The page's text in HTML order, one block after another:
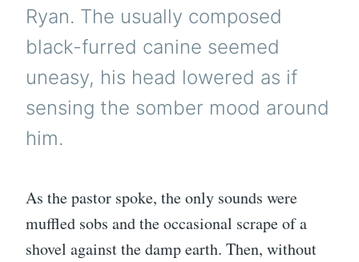
Ryan. The usually composed
black-furred canine seemed
uneasy, his head lowered as if
sensing the somber mood around
him.
As the pastor spoke, the only sounds were
muffled sobs and the occasional scrape of a
shovel against the damp earth. Then, without